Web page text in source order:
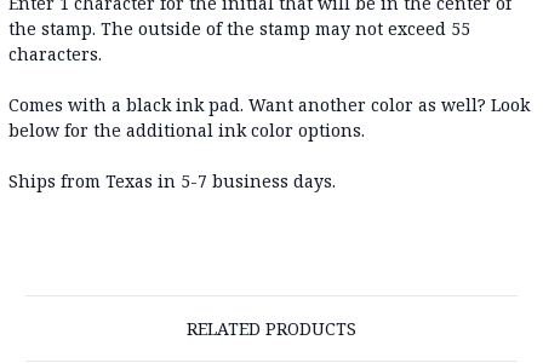
the stamp. The outside of the stamp may not exceed 55
characters.
Comes with a black ink pad. Want another color as well? Look
below for the additional ink color options.
Ships from Texas in 5-7 business days.
RELATED PRODUCTS